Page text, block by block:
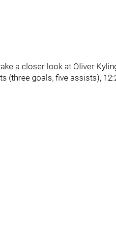
a closer look at Oliver
(three goals, five assists),